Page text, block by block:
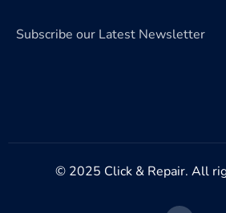
Subscribe our Latest Newsletter
© 2025 Click & Repair. All